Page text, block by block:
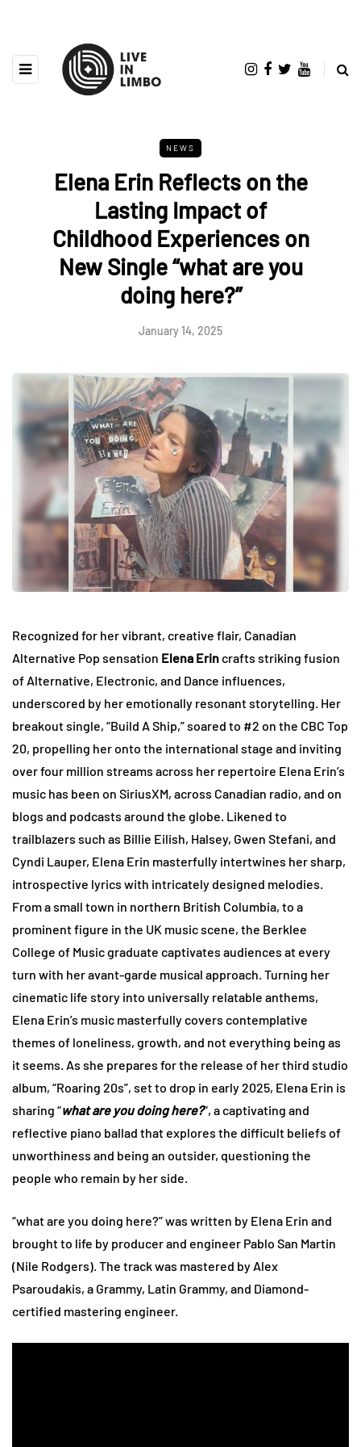
NEWS
Elena Erin Reflects on the
Lasting Impact of
Childhood Experiences on
New Single “what are you
doing here?”
January 14, 2025
Recognized for her vibrant, creative flair, Canadian
Alternative Pop sensation Elena Erincrafts striking fusion
of Alternative, Electronic, and Dance influences,
underscored by her emotionally resonant storytelling. Her
breakout single, “Build A Ship,” soared to #2 on the CBC Top
20, propelling her onto the international stage and inviting
over four million streams across her repertoire Elena Erin’s
music has been on SiriusXM, across Canadian radio, and on
blogs and podcasts around the globe. Likened to
trailblazers such as Billie Eilish, Halsey, Gwen Stefani, and
Cyndi Lauper, Elena Erin masterfully intertwines her sharp,
introspective lyrics with intricately designed melodies.
From a small town in northern British Columbia, to a
prominent figure in the UK music scene, the Berklee
College of Music graduate captivates audiences at every
turn with her avant-garde musical approach. Turning her
cinematic life story into universally relatable anthems,
Elena Erin’s music masterfully covers contemplative
themes of loneliness, growth, and not everything being as
it seems. As she prepares for the release of her third studio
album, “Roaring 20s”, set to drop in early 2025, Elena Erin is
sharing “what are you doing here?“, a captivating and
reflective piano ballad that explores the difficult beliefs of
unworthiness and being an outsider, questioning the
people who remain by her side.
“what are you doing here?” was written by Elena Erin and
brought to life by producer and engineer Pablo San Martin
(Nile Rodgers). The track was mastered by Alex
Psaroudakis, a Grammy, Latin Grammy, and Diamond-
certified mastering engineer.